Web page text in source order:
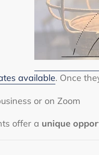
available. Once
or on Zoom
offer a unique